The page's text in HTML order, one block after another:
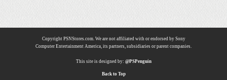
Copyright PSNStores.com. We are not affiliated with or endorsed by Sony
Computer Entertainment America, its partners, subsidiaries or parent companies.
This site is designed by: @PSPenguin
Back to Top